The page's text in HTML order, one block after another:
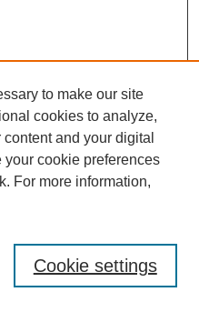
to make our site
cookies to analyze,
and your digital
cookie preferences
For more information,
Cookie settings